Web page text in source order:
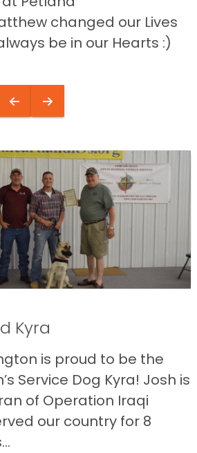
changed our Lives
be in our Hearts :)
Kyra
is proud to be the
Service Dog Kyra! Josh is
of Operation Iraqi
our country for 8